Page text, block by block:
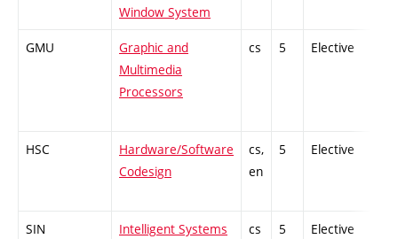
Window System
GMU
Graphic and
Multimedia
Processors
cs 5 Elective
HSC
Hardware/Software
Codesign
cs,
en
5 Elective
SIN Intelligent Systems cs 5 Elective